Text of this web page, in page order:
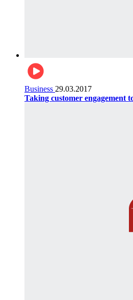
Business 29.03.2017
Taking customer engagement